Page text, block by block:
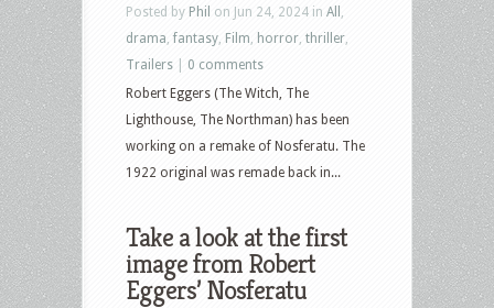
Posted by Phil on Jun 24, 2024 in All
drama fantasy Film horror thriller
Trailers
0 comments
Robert Eggers (The Witch, The
Lighthouse, The Northman) has been
working on a remake of Nosferatu. The
1922 original was remade back in...
Take a look at the first
image from Robert
Eggers’ Nosferatu